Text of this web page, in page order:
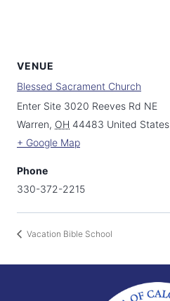
VENUE
Blessed Sacrament Church
Enter Site 3020 Reeves Rd NE
Warren, OH 44483 United States
+ Google Map
Phone
330-372-2215
Vacation Bible School